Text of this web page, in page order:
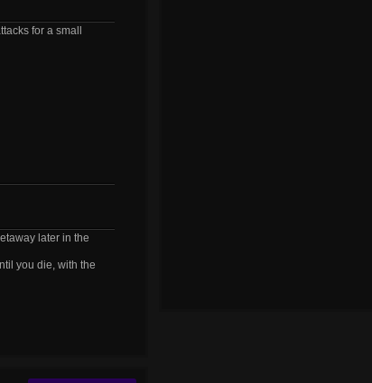
for a small
later in the
you die, with the